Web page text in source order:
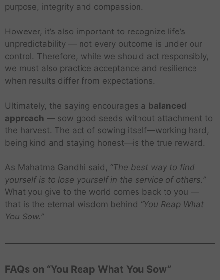
purpose, integrity and compassion.
However, it’s also important to recognize life’s
unpredictability — not every outcome is under our
control. Therefore, while we should act responsibly,
we must also practice acceptance and resilience
when results differ from expectations.
Ultimately, the saying encourages a balanced
approach — sow good seeds without attachment to
the harvest. The act of sowing itself—working hard,
being kind and staying honest—is the true reward.
As Mahatma Gandhi said, “The best way to find
yourself is to lose yourself in the service of others.”
What you give to the world comes back to you —
that is the eternal wisdom behind “You Reap What
You Sow.”
FAQs on “You Reap What You Sow”